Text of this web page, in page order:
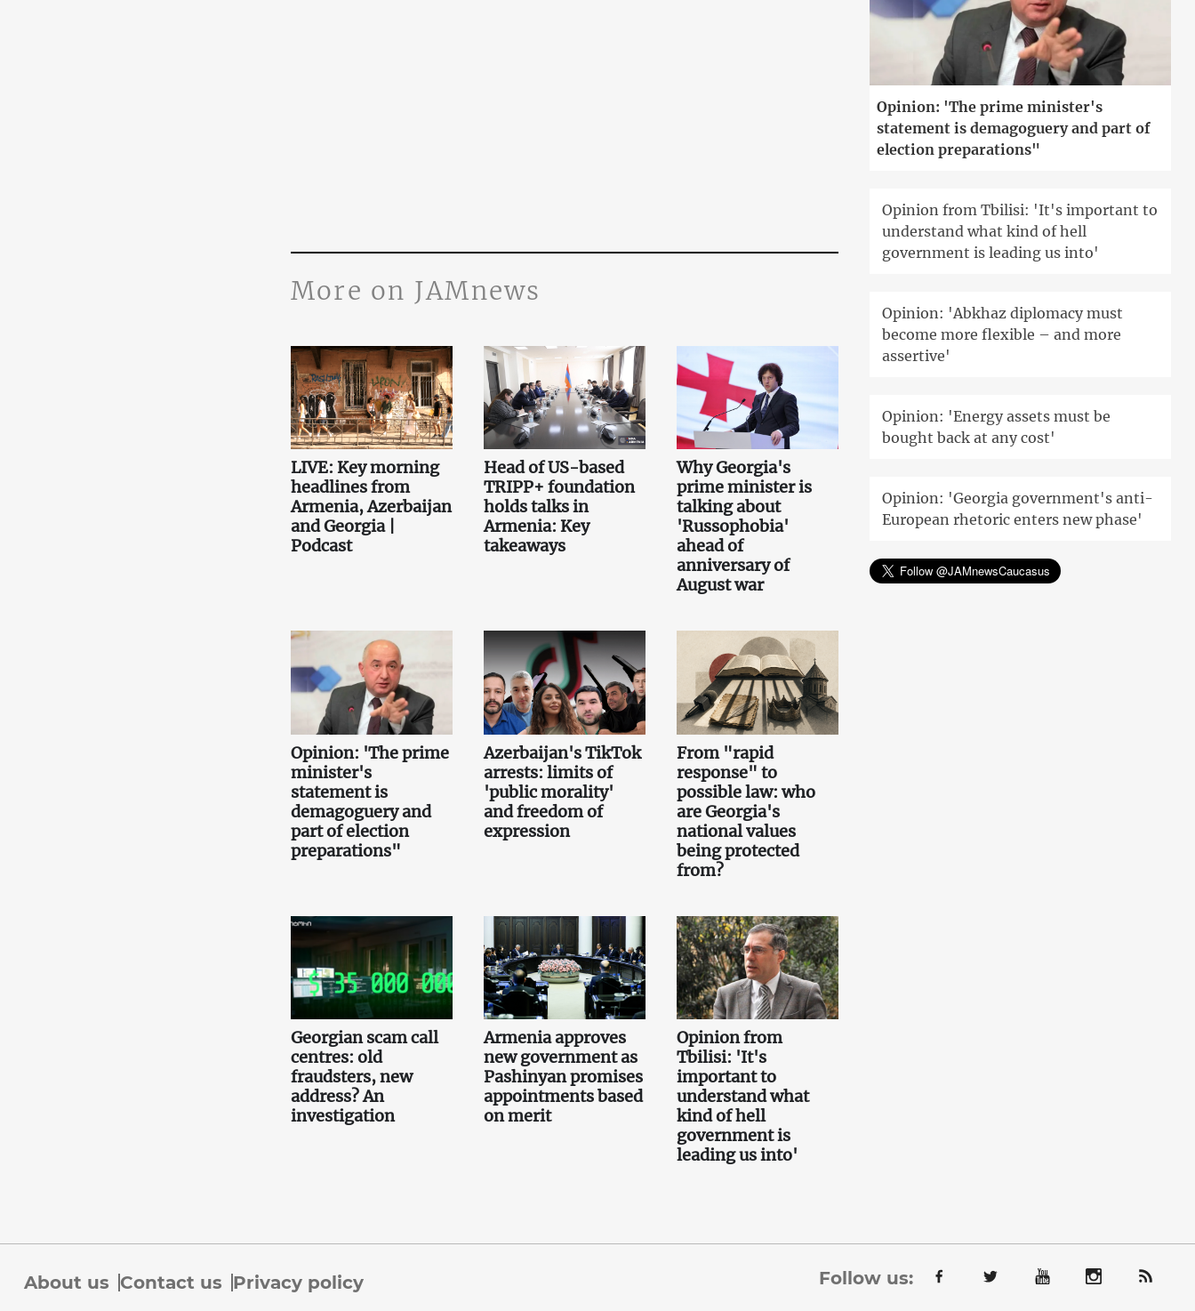
More on JAMnews
LIVE: Key morning
headlines from
Armenia, Azerbaijan
and Georgia |
Podcast
Head of US-based
TRIPP+ foundation
holds talks in
Armenia: Key
takeaways
Why Georgia's
prime minister is
talking about
'Russophobia'
ahead of
anniversary of
August war
Opinion: 'The prime
minister's
statement is
demagoguery and
part of election
preparations"
Azerbaijan's TikTok
arrests: limits of
'public morality'
and freedom of
expression
From "rapid
response" to
possible law: who
are Georgia's
national values
being protected
from?
Georgian scam call
centres: old
fraudsters, new
address? An
investigation
Armenia approves
new government as
Pashinyan promises
appointments based
on merit
Opinion from
Tbilisi: 'It's
important to
understand what
kind of hell
government is
leading us into'
Opinion: 'The prime minister's
statement is demagoguery and part of
election preparations"
Opinion from Tbilisi: 'It's important to
understand what kind of hell
government is leading us into'
Opinion: 'Abkhaz diplomacy must
become more flexible – and more
assertive'
Opinion: 'Energy assets must be
bought back at any cost'
Opinion: 'Georgia government's anti-
European rhetoric enters new phase'
About us Contact us Privacy policy Follow us: